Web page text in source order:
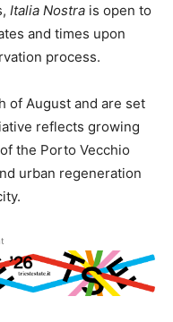
Italia Nostra is open to
and times upon
process.
of August and are set
reflects growing
the Porto Vecchio
urban regeneration